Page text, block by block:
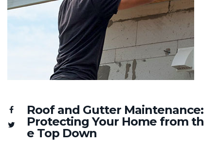
Roof and Gutter Maintenance:
Protecting Your Home from th
e Top Down